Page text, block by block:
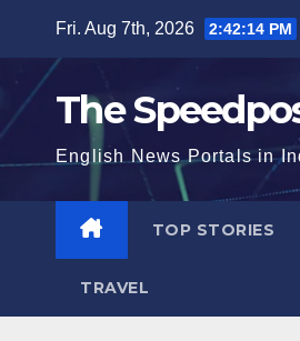
content
Fri. Aug 7th, 2026 2:42:15 PM
The
English News Portals in
TOP STORIES
TRAVEL